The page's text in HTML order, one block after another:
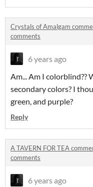
Crystals of Amalgam
comments
6 years ago
Am... Am I colorblind??
secondary colors? I
green, and purple?
Reply
A TAVERN FOR TEA
comments
6 years ago